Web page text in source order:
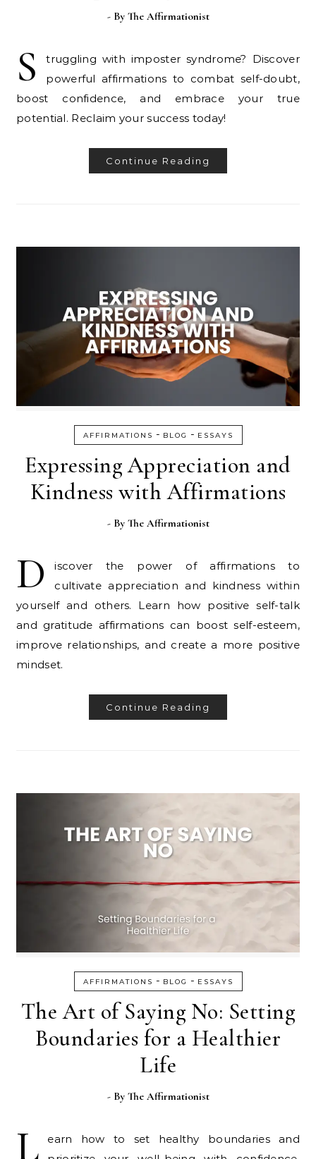
- By The Affirmationist
S
truggling with imposter syndrome? Discover
powerful affirmations to combat self-doubt,
boost confidence, and embrace your true
potential. Reclaim your success today!
Continue Reading
AFFIRMATIONS - BLOG - ESSAYS
Expressing Appreciation and
Kindness with Affirmations
- By The Affirmationist
D
iscover the power of affirmations to
cultivate appreciation and kindness within
yourself and others. Learn how positive self-talk
and gratitude affirmations can boost self-esteem,
improve relationships, and create a more positive
mindset.
Continue Reading
AFFIRMATIONS - BLOG - ESSAYS
The Art of Saying No: Setting
Boundaries for a Healthier
Life
- By The Affirmationist
L
earn how to set healthy boundaries and